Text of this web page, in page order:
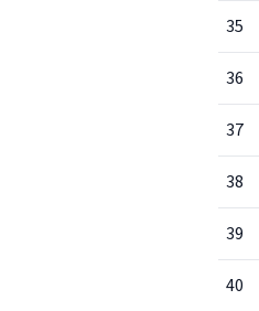
35
36
37
38
39
40